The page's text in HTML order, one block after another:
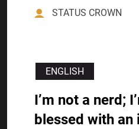
STATUS CROWN
ENGLISH
I’m not a nerd;
blessed with an